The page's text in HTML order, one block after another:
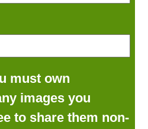
must own
images you
to share them non-